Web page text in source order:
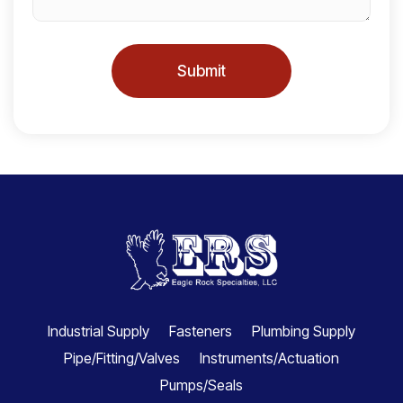
Submit
Industrial Supply Fasteners
Plumbing Supply
Pipe/Fitting/Valves
Instruments/Actuation
Pumps/Seals